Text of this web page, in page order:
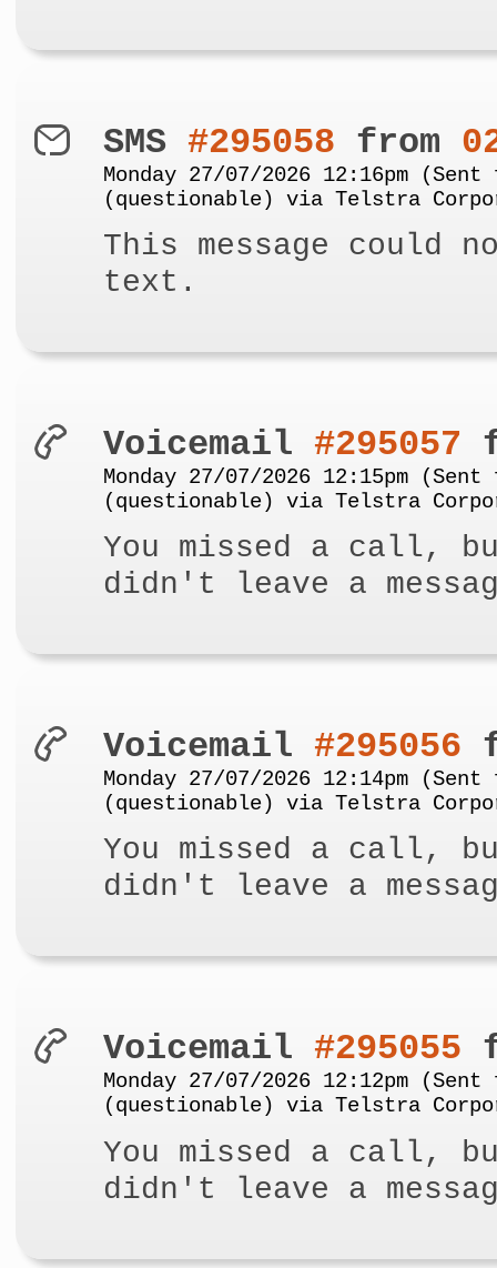
SMS #295058 from
Monday 27/07/2026 12:16pm (Sent
(questionable) via Telstra
This message could
text.
Voicemail #295057
Monday 27/07/2026 12:15pm (Sent
(questionable) via Telstra
You missed a call,
didn't leave a
Voicemail #295056
Monday 27/07/2026 12:14pm (Sent
(questionable) via Telstra
You missed a call,
didn't leave a
Voicemail #295055
Monday 27/07/2026 12:12pm (Sent
(questionable) via Telstra
You missed a call,
didn't leave a